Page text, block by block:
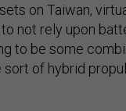
on Taiwan,
not rely upon
to be some
of hybrid